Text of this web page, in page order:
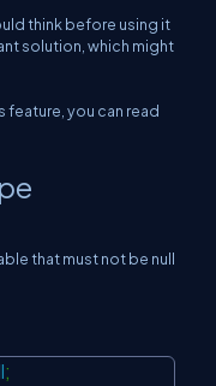
think before using it
solution, which might
you can read
that must not be null
;